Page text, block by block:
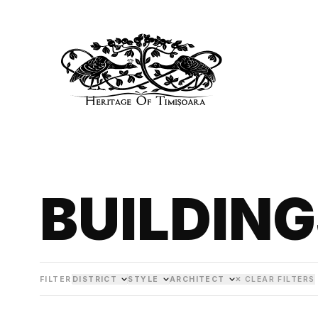
FILTER DISTRICT STYLE ARCHITECT ✕ CLEAR FILTERS